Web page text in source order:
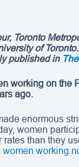
Toronto
of
published in
working on the
ago.
enormous
women
rates than they
women working